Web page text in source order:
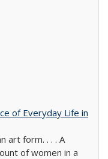
of Everyday Life in
art form. . . . A
of women in a